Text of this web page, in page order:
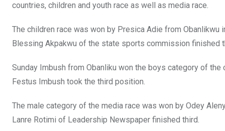
countries, children and youth race as well as media race.
The children race was won by Presica Adie from
Blessing Akpakwu of the state sports commission finished
Sunday Imbush from Obanliku won the boys category of
Festus Imbush took the third position.
The male category of the media race was won by Odey
Lanre Rotimi of Leadership Newspaper finished third.